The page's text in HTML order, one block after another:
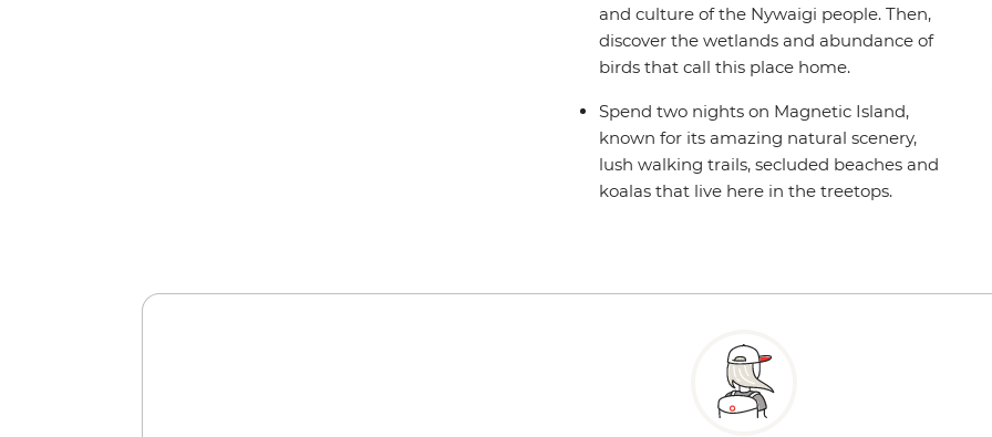
and culture of the Nywaigi people. Then,
discover the wetlands and abundance of
birds that call this place home.
Spend two nights on Magnetic Island,
known for its amazing natural scenery,
lush walking trails, secluded beaches and
koalas that live here in the treetops.